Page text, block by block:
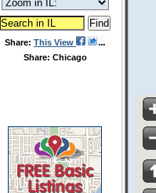
Share: This View
Share: Chicago